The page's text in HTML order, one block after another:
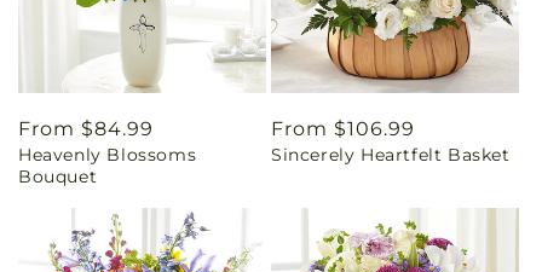
Regular
price
From $84.99
Heavenly Blossoms
Bouquet
Regular
price
From $106.99
Sincerely Heartfelt Basket